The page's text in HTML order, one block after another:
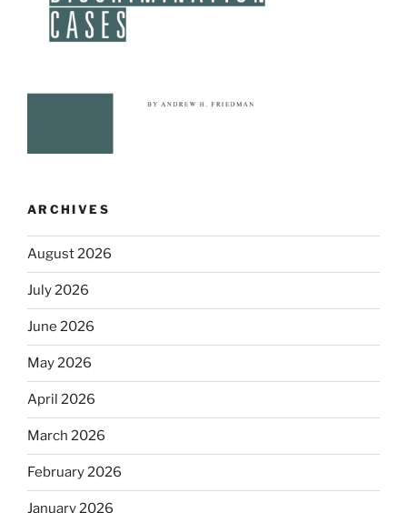
ARCHIVES
August 2026
July 2026
June 2026
May 2026
April 2026
March 2026
February 2026
January 2026